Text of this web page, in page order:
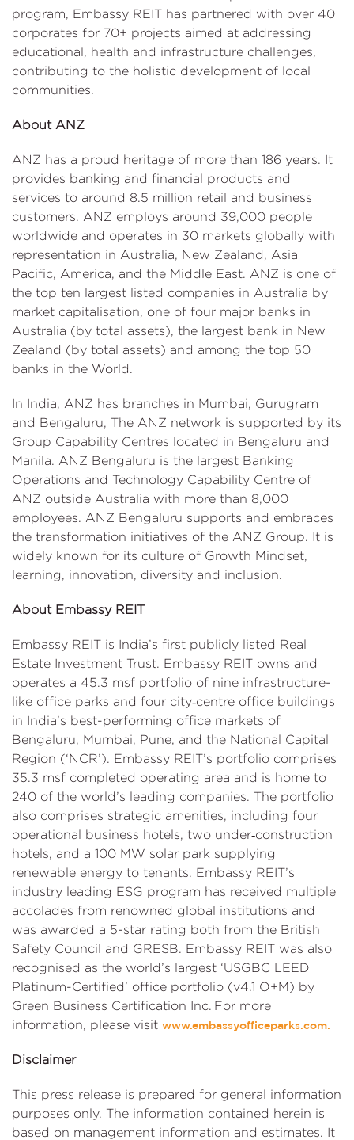
program, Embassy REIT has partnered with over 40
corporates for 70+ projects aimed at addressing
educational, health and infrastructure challenges,
contributing to the holistic development of local
communities.
About ANZ
ANZ has a proud heritage of more than 186 years. It
provides banking and financial products and
services to around 8.5 million retail and business
customers. ANZ employs around 39,000 people
worldwide and operates in 30 markets globally with
representation in Australia, New Zealand, Asia
Pacific, America, and the Middle East. ANZ is one of
the top ten largest listed companies in Australia by
market capitalisation, one of four major banks in
Australia (by total assets), the largest bank in New
Zealand (by total assets) and among the top 50
banks in the World.
In India, ANZ has branches in Mumbai, Gurugram
and Bengaluru, The ANZ network is supported by its
Group Capability Centres located in Bengaluru and
Manila. ANZ Bengaluru is the largest Banking
Operations and Technology Capability Centre of
ANZ outside Australia with more than 8,000
employees. ANZ Bengaluru supports and embraces
the transformation initiatives of the ANZ Group. It is
widely known for its culture of Growth Mindset,
learning, innovation, diversity and inclusion.
About Embassy REIT
Embassy REIT is India’s first publicly listed Real
Estate Investment Trust. Embassy REIT owns and
operates a 45.3 msf portfolio of nine infrastructure-
like office parks and four city‑centre office buildings
in India’s best-performing office markets of
Bengaluru, Mumbai, Pune, and the National Capital
Region (‘NCR’). Embassy REIT’s portfolio comprises
35.3 msf completed operating area and is home to
240 of the world’s leading companies. The portfolio
also comprises strategic amenities, including four
operational business hotels, two under‑construction
hotels, and a 100 MW solar park supplying
renewable energy to tenants. Embassy REIT’s
industry leading ESG program has received multiple
accolades from renowned global institutions and
was awarded a 5-star rating both from the British
Safety Council and GRESB. Embassy REIT was also
recognised as the world’s largest ‘USGBC LEED
Platinum-Certified’ office portfolio (v4.1 O+M) by
Green Business Certification Inc. For more
information, please visit www.embassyofficeparks.com.
Disclaimer
This press release is prepared for general information
purposes only. The information contained herein is
based on management information and estimates. It